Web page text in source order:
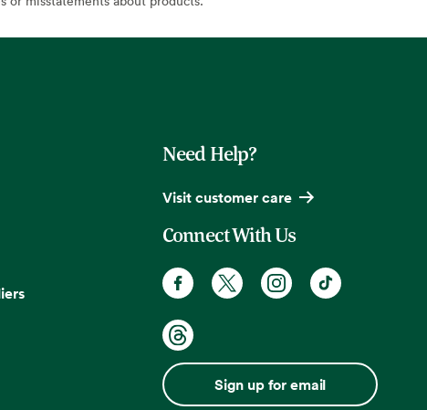
Need Help?
Visit customer care
Connect With Us
Sign up for email